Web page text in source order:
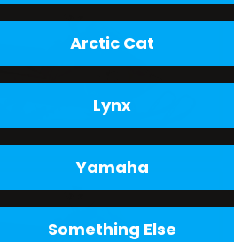
Arctic Cat
Lynx
Yamaha
Something Else